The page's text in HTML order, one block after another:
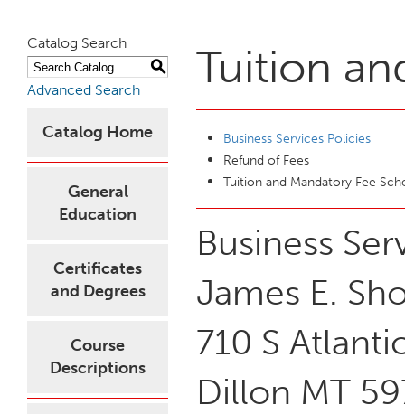
Catalog Search
S
Advanced Search
Catalog Home
General
Education
Certificates
and Degrees
Course
Descriptions
Tuition
Business Services Policies
Refund of Fees
Tuition and Mandatory Fee
Business
James E.
710 S
Dillon MT